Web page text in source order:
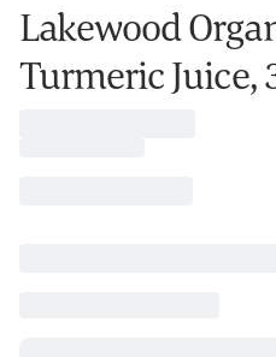
Lakewood
Turmeric Juice,